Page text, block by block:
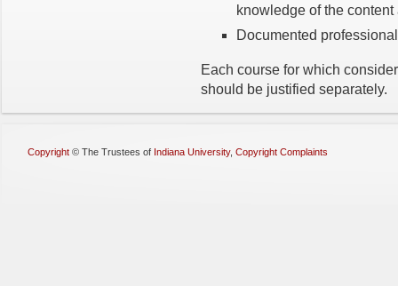
knowledge of the
Documented
Each course for which
should be justified separately.
Copyright © The Trustees of Indiana University, Copyright Complaints